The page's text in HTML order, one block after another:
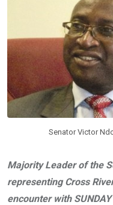
k
A
p
p
Senator Victor
Majority Leader of the
representing Cross
encounter with